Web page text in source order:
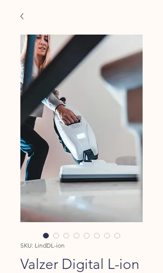
SKU: LindDL-ion
Valzer Digital L-ion